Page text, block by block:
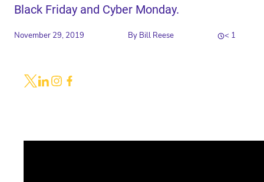
Black Friday and Cyber Monday.
November 29, 2019 By Bill Reese < 1